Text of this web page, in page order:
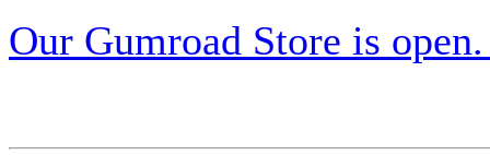
Our Gumroad Store is